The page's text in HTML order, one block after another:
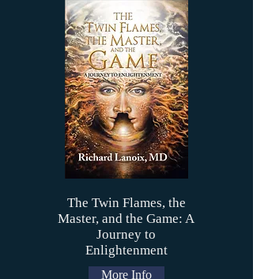
The Twin Flames, the
Master, and the Game: A
Journey to
Enlightenment
More Info